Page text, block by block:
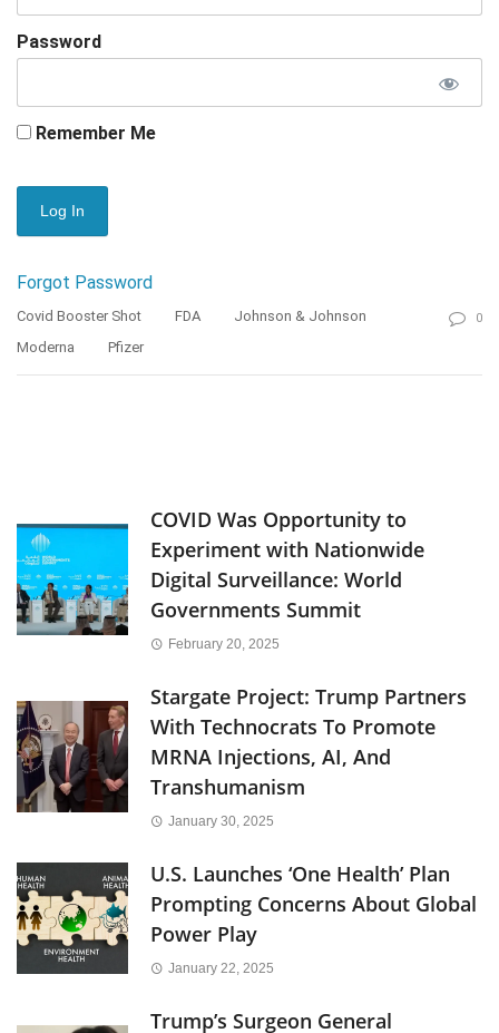
Password
Remember Me
Forgot Password
Covid Booster Shot FDA
Johnson & Johnson
Moderna
Pfizer
0
COVID Was Opportunity to
Experiment with Nationwide
Digital Surveillance: World
Governments Summit
February 20, 2025
Stargate Project: Trump Partners
With Technocrats To Promote
MRNA Injections, AI, And
Transhumanism
January 30, 2025
U.S. Launches ‘One Health’ Plan
Prompting Concerns About Global
Power Play
January 22, 2025
Trump’s Surgeon General